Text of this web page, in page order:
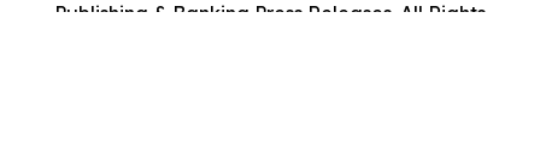
Publishing & Banking Press Releases. All Rights